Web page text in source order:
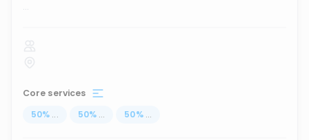
...
Core services
50% ... 50% ... 50% ...